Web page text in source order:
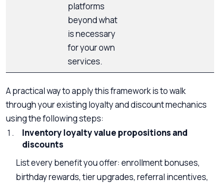
platforms
beyond what
is necessary
for your own
services.
A practical way to apply this framework is to walk
through your existing loyalty and discount mechanics
using the following steps:
Inventory loyalty value propositions and
discounts
List every benefit you offer: enrollment bonuses,
birthday rewards, tier upgrades, referral incentives,